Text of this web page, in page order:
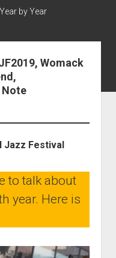
by Year
Womack
Note
Jazz Festival
to talk about
year. Here is